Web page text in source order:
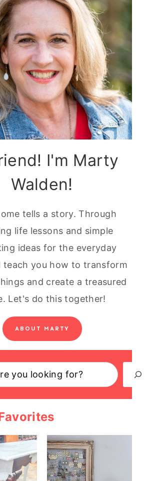
I'm Marty
Walden!
tells a story. Through
life lessons and simple
ideas for the everyday
teach you how to transform
and create a treasured
Let's do this together!
ABOUT MARTY